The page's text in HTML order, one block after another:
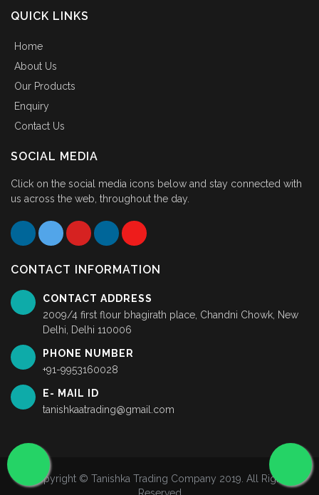
QUICK LINKS
Home
About Us
Our Products
Enquiry
Contact Us
SOCIAL MEDIA
Click on the social media icons below and stay connected with
us across the web, throughout the day.
CONTACT INFORMATION
CONTACT ADDRESS
2009/4 first flour bhagirath place, Chandni Chowk, New
Delhi, Delhi 110006
PHONE NUMBER
+91-9953160028
E- MAIL ID
tanishkaatrading@gmail.com
Copyright © Tanishka Trading Company 2019. All Rights